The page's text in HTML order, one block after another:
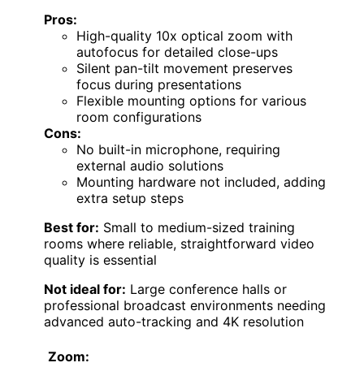
Pros:
High-quality 10x optical zoom with
autofocus for detailed close-ups
Silent pan-tilt movement preserves
focus during presentations
Flexible mounting options for various
room configurations
Cons:
No built-in microphone, requiring
external audio solutions
Mounting hardware not included, adding
extra setup steps
Best for: Small to medium-sized training
rooms where reliable, straightforward video
quality is essential
Not ideal for: Large conference halls or
professional broadcast environments needing
advanced auto-tracking and 4K resolution
Zoom: